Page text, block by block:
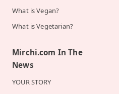
What is Vegan?
What is Vegetarian?
Mirchi.com In The
News
YOUR STORY